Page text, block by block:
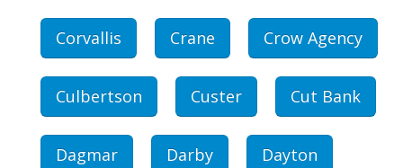
Corvallis Crane Crow Agency
Culbertson Custer Cut Bank
Dagmar Darby Dayton